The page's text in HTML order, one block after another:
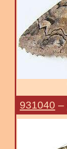
931040 –